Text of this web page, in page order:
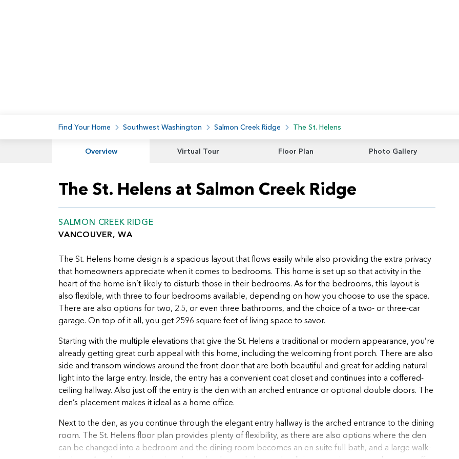
Find Your Home Southwest Washington Salmon Creek Ridge The St. Helens
Overview Virtual Tour Floor Plan Photo Gallery
The St. Helens at Salmon Creek Ridge
SALMON CREEK RIDGE
VANCOUVER, WA
The St. Helens home design is a spacious layout that flows easily while also providing the extra privacy
that homeowners appreciate when it comes to bedrooms. This home is set up so that activity in the
heart of the home isn’t likely to disturb those in their bedrooms. As for the bedrooms, this layout is
also flexible, with three to four bedrooms available, depending on how you choose to use the space.
There are also options for two, 2.5, or even three bathrooms, and the choice of a two- or three-car
garage. On top of it all, you get 2596 square feet of living space to savor.
Starting with the multiple elevations that give the St. Helens a traditional or modern appearance, you’re
already getting great curb appeal with this home, including the welcoming front porch. There are also
side and transom windows around the front door that are both beautiful and great for adding natural
light into the large entry. Inside, the entry has a convenient coat closet and continues into a coffered-
ceiling hallway. Also just off the entry is the den with an arched entrance or optional double doors. The
den’s placement makes it ideal as a home office.
Next to the den, as you continue through the elegant entry hallway is the arched entrance to the dining
room. The St. Helens floor plan provides plenty of flexibility, as there are also options where the den
can be changed into a bedroom and the dining room becomes an en suite full bath, and a large walk-